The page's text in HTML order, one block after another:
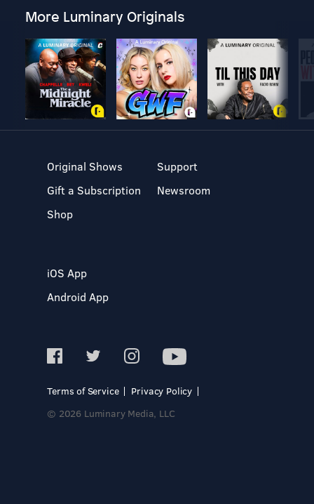
More Luminary Originals
Original Shows
Gift a Subscription
Shop
Support
Newsroom
iOS App
Android App
Terms of Service
Privacy Policy
© 2026 Luminary Media, LLC